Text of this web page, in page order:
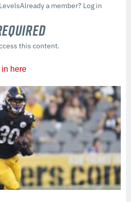
a member? Log in
this content.
in here